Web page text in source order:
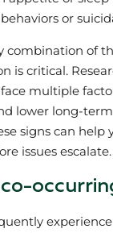
or
combination of
is critical.
multiple
lower long-term
signs can help
issues escalate.
co-